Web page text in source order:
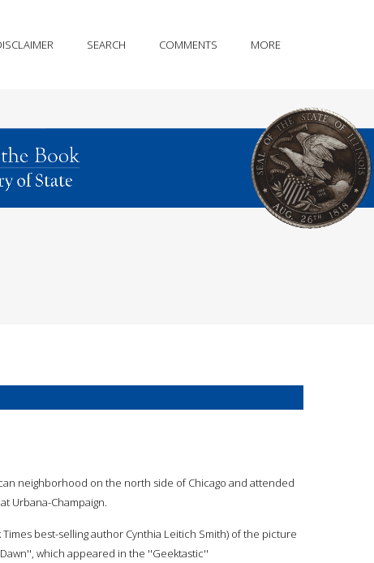
SEARCH COMMENTS MORE
neighborhood on the north side of Chicago and attended
Urbana-Champaign.
best-selling author Cynthia Leitich Smith) of the picture
which appeared in the ''Geektastic''